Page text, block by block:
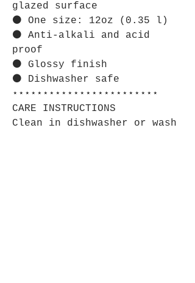
glazed surface
⚫ One size: 12oz (0.35 l)
⚫ Anti-alkali and acid
proof
⚫ Glossy finish
⚫ Dishwasher safe
⋆⋆⋆⋆⋆⋆⋆⋆⋆⋆⋆⋆⋆⋆⋆⋆⋆⋆⋆⋆⋆⋆⋆⋆
CARE INSTRUCTIONS
Clean in dishwasher or wash